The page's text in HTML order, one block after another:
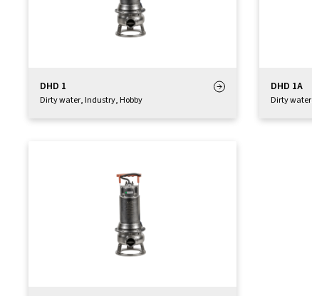
DHD 1
Dirty water, Industry, Hobby
DHD 1A
Dirty water